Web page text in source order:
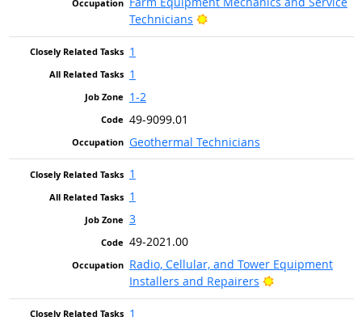
Technicians
Bright Outlook
1
1
1-2
49-9099.01
Geothermal Technicians
1
1
3
49-2021.00
Radio, Cellular, and Tower Equipment
Installers and Repairers
Bright Outlook
1